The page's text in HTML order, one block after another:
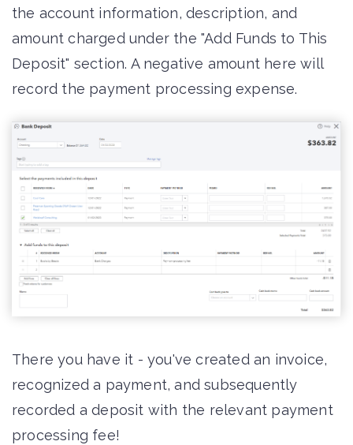
the account information, description, and
amount charged under the "Add Funds to This
Deposit" section. A negative amount here will
record the payment processing expense.
There you have it - you've created an invoice,
recognized a payment, and subsequently
recorded a deposit with the relevant payment
processing fee!